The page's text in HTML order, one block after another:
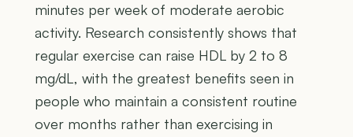
minutes per week of moderate aerobic
activity. Research consistently shows that
regular exercise can raise HDL by 2 to 8
mg/dL, with the greatest benefits seen in
people who maintain a consistent routine
over months rather than exercising in